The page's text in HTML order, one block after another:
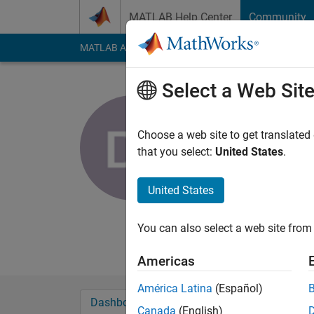
MATLAB Help Center Community
MATLAB Answers File Exchange Cody
MathWorks
Followers:
I am an Application
Dashboard Badges
Select a Web Site
Choose a web site to get
that you select: United States.
United States
You can also select a web site
Americas
América Latina (Español)
Canada (English)